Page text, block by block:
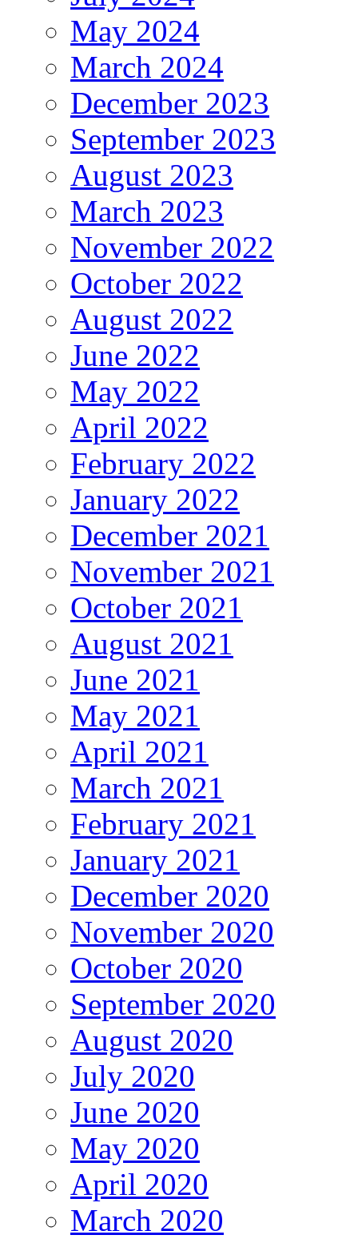
May 2024
March 2024
December 2023
September 2023
August 2023
March 2023
November 2022
October 2022
August 2022
June 2022
May 2022
April 2022
February 2022
January 2022
December 2021
November 2021
October 2021
August 2021
June 2021
May 2021
April 2021
March 2021
February 2021
January 2021
December 2020
November 2020
October 2020
September 2020
August 2020
July 2020
June 2020
May 2020
April 2020
March 2020